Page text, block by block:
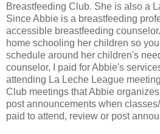
Breastfeeding Club. She is also a
Since Abbie is a breastfeeding
accessible breastfeeding
home schooling her children so
schedule around her children's
counselor, I paid for Abbie's
attending La Leche League
Club meetings that Abbie
post announcements when
paid to attend, review or post